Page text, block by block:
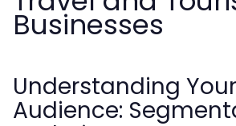
Businesses
Understanding
Audience: